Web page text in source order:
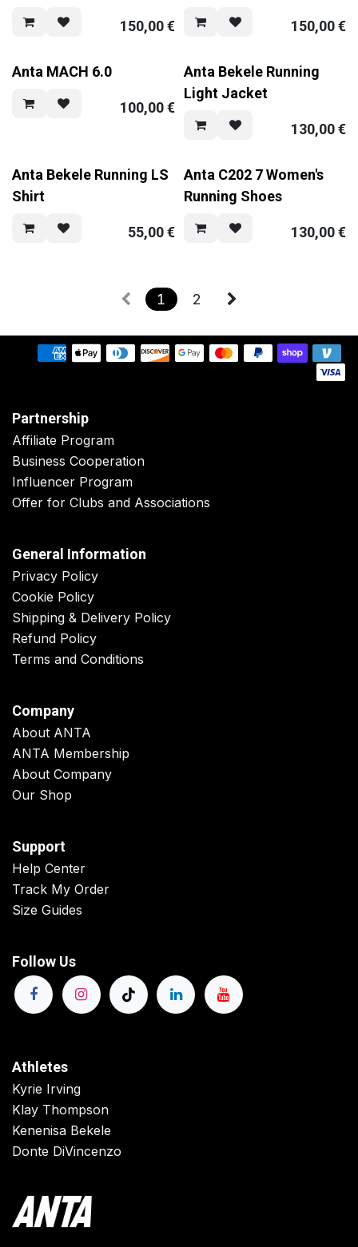
150,00€ 150,00€
Anta MACH 6.0
100,00€
Anta Bekele Running
Light Jacket
130,00€
Anta Bekele Running LS
Shirt
55,00€
Anta C202 7 Women's
Running Shoes
130,00€
1 2
Partnership
Affiliate Program
Business Cooperation
Influencer Program
Offer for Clubs and Associations
General Information
Privacy Policy
Cookie Policy
Shipping & Delivery Policy
Refund Policy
Terms and Conditions
Company
About ANTA
ANTA Membership
About Company
Our Shop
Support
Help Center
Track My Order
Size Guides
Follow Us
Athletes
Kyrie Irving
Klay Thompson
Kenenisa Bekele
Donte DiVincenzo